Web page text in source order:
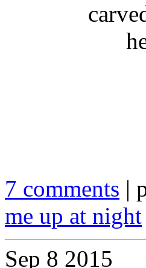
7 comments |
me up at night
Sep 8 2015